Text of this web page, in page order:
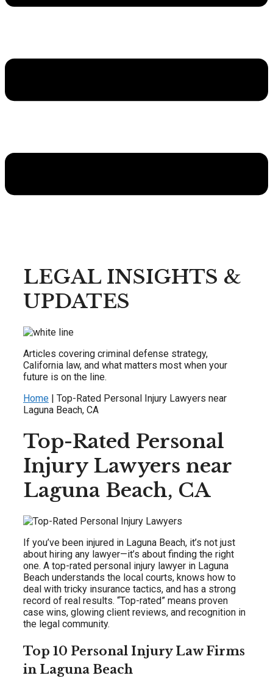
LEGAL INSIGHTS &
UPDATES
Articles covering criminal defense strategy,
California law, and what matters most when your
future is on the line.
Home
Top-Rated Personal Injury Lawyers near
Laguna Beach, CA
Top-Rated Personal
Injury Lawyers near
Laguna Beach, CA
If you’ve been injured in Laguna Beach, it’s not just
about hiring any lawyer—it’s about finding the right
one. A top-rated personal injury lawyer in Laguna
Beach understands the local courts, knows how to
deal with tricky insurance tactics, and has a strong
record of real results. “Top-rated” means proven
case wins, glowing client reviews, and recognition in
the legal community.
Top 10 Personal Injury Law Firms
in Laguna Beach